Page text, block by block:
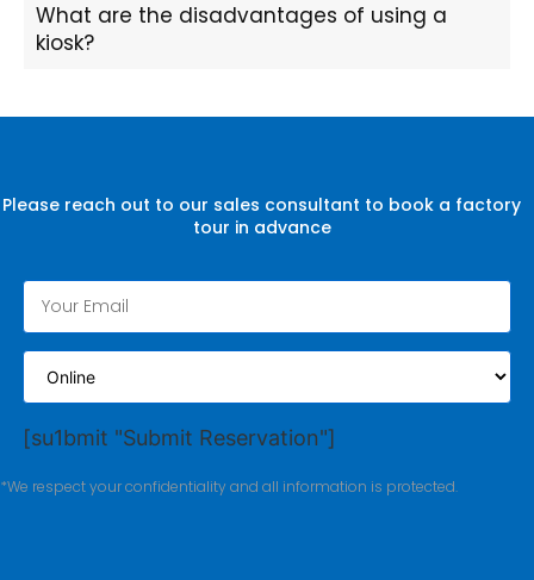
What are the disadvantages of using a
kiosk?
Please reach out to our sales consultant to book a factory
tour in advance
[su1bmit "Submit Reservation"]
*We respect your confidentiality and all information is protected.